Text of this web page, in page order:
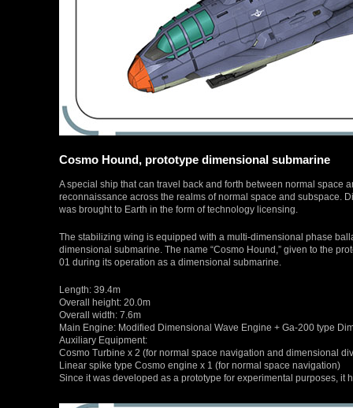
Cosmo Hound, prototype dimensional submarine
A special ship that can travel back and forth between normal space
reconnaissance across the realms of normal space and subspace.
was brought to Earth in the form of technology licensing.
The stabilizing wing is equipped with a multi-dimensional phase
dimensional submarine. The name “Cosmo Hound,” given to the
01 during its operation as a dimensional submarine.
Length: 39.4m
Overall height: 20.0m
Overall width: 7.6m
Main Engine: Modified Dimensional Wave Engine + Ga-200 type
Auxiliary Equipment:
Cosmo Turbine x 2 (for normal space navigation and dimensional
Linear spike type Cosmo engine x 1 (for normal space navigation)
Since it was developed as a prototype for experimental purposes, it